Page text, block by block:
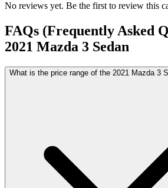
No reviews yet. Be the first to review this
FAQs (Frequently Asked
2021 Mazda 3 Sedan
What is the price range of the 2021 Mazda 3